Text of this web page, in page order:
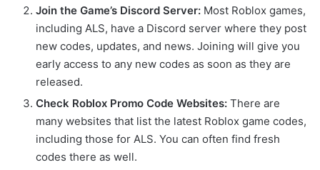
Join the Game’s Discord Server: Most Roblox games,
including ALS, have a Discord server where they post
new codes, updates, and news. Joining will give you
early access to any new codes as soon as they are
released.
Check Roblox Promo Code Websites: There are
many websites that list the latest Roblox game codes,
including those for ALS. You can often find fresh
codes there as well.